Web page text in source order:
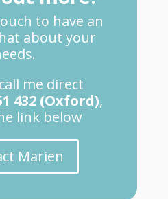
to have an
about your
me direct
432 (Oxford),
link below
Marien